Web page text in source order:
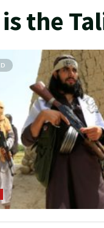
the